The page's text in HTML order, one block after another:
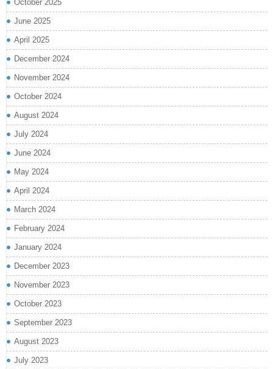
October 2025
June 2025
April 2025
December 2024
November 2024
October 2024
August 2024
July 2024
June 2024
May 2024
April 2024
March 2024
February 2024
January 2024
December 2023
November 2023
October 2023
September 2023
August 2023
July 2023